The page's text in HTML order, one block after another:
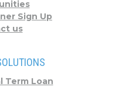
Sign Up
us
Term Loan